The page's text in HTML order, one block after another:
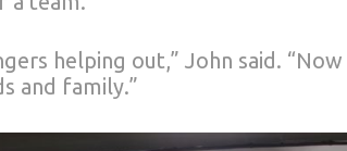
helping out,” John said.
and family.”